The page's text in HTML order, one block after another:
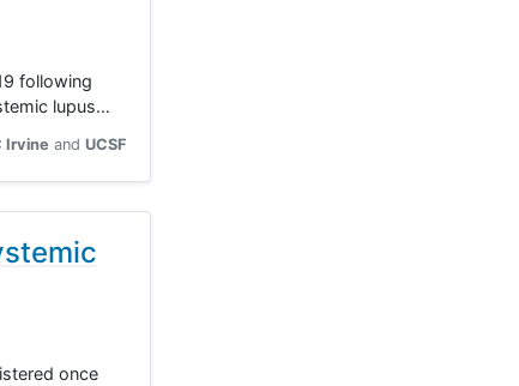
following
lupus…
Irvine UCSF
once